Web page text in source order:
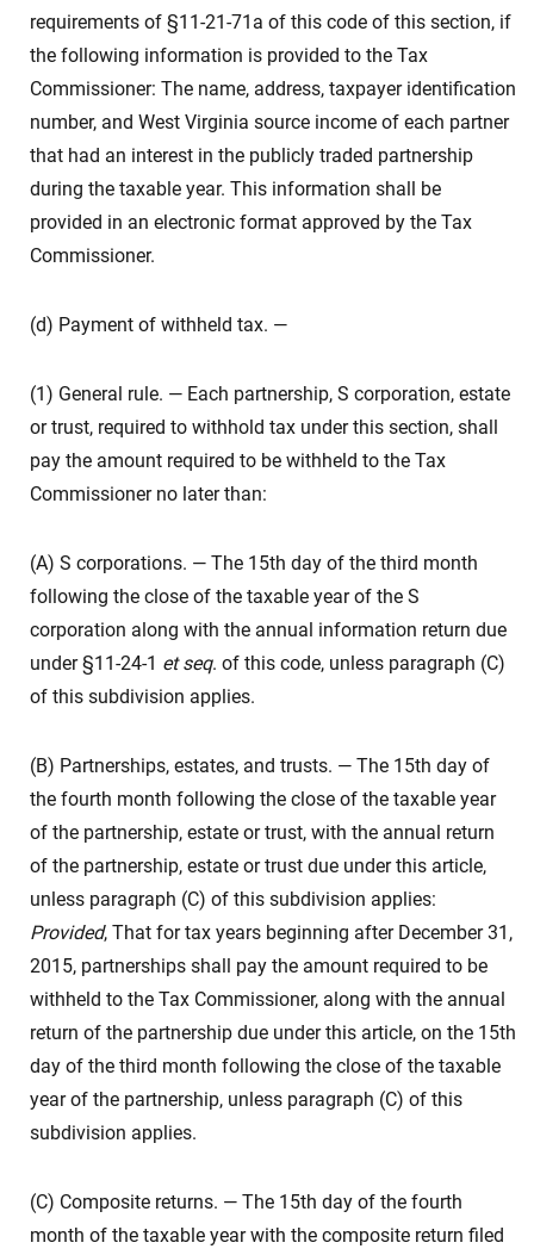
requirements of §11-21-71a of this code of this section, if
the following information is provided to the Tax
Commissioner: The name, address, taxpayer identification
number, and West Virginia source income of each partner
that had an interest in the publicly traded partnership
during the taxable year. This information shall be
provided in an electronic format approved by the Tax
Commissioner.
(d) Payment of withheld tax. —
(1) General rule. — Each partnership, S corporation, estate
or trust, required to withhold tax under this section, shall
pay the amount required to be withheld to the Tax
Commissioner no later than:
(A) S corporations. — The 15th day of the third month
following the close of the taxable year of the S
corporation along with the annual information return due
under §11-24-1 et seq. of this code, unless paragraph (C)
of this subdivision applies.
(B) Partnerships, estates, and trusts. — The 15th day of
the fourth month following the close of the taxable year
of the partnership, estate or trust, with the annual return
of the partnership, estate or trust due under this article,
unless paragraph (C) of this subdivision applies:
Provided, That for tax years beginning after December 31,
2015, partnerships shall pay the amount required to be
withheld to the Tax Commissioner, along with the annual
return of the partnership due under this article, on the 15th
day of the third month following the close of the taxable
year of the partnership, unless paragraph (C) of this
subdivision applies.
(C) Composite returns. — The 15th day of the fourth
month of the taxable year with the composite return filed